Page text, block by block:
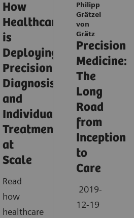
How
Healthcare
is
Deploying
Precision
Diagnosis
and
Individualized
Treatment
at
Scale
Read
how
healthcare
Philipp
Grätzel
von
Grätz
Precision
Medicine:
The
Long
Road
from
Inception
to
Care
2019-
12-19